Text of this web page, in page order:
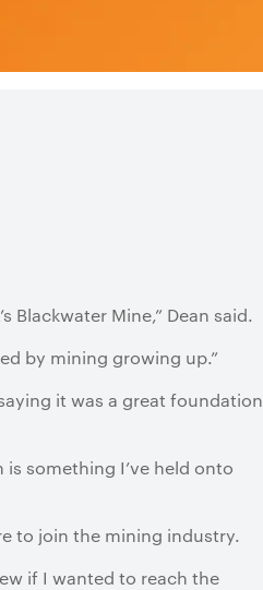
Blackwater Mine,” Dean said.
by mining growing up.”
it was a great foundation
something I’ve held onto
to join the mining industry.
if I wanted to reach the